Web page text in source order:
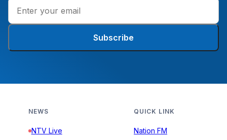
Subscribe
NEWS
NTV Live
QUICK LINK
Nation FM